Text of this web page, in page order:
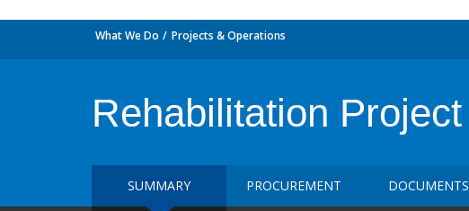
What We Do Projects & Operations
Rehabilitation Project
SUMMARY PROCUREMENT DOCUMENTS